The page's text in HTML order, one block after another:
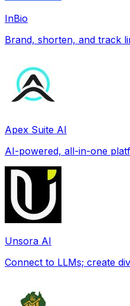
InBio
Brand, shorten, and track
Apex Suite AI
AI-powered, all-in-one
Unsora AI
Connect to LLMs; create